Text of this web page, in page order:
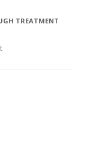
TREATMENT